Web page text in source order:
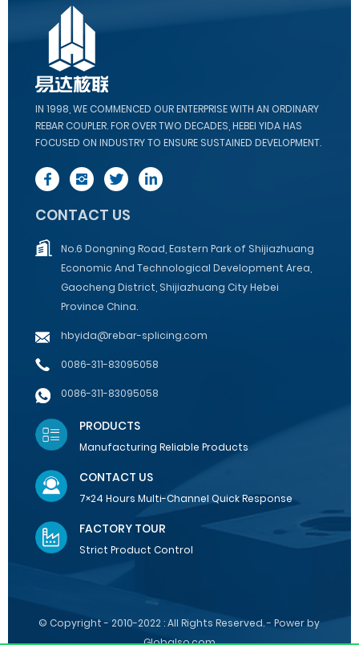
IN 1998, WE COMMENCED OUR ENTERPRISE WITH AN ORDINARY
REBAR COUPLER. FOR OVER TWO DECADES, HEBEI YIDA HAS
FOCUSED ON INDUSTRY TO ENSURE SUSTAINED DEVELOPMENT.
CONTACT US
No.6 Dongning Road, Eastern Park of Shijiazhuang
Economic And Technological Development Area,
Gaocheng District, Shijiazhuang City Hebei
Province China.
hbyida@rebar-splicing.com
0086-311-83095058
0086-311-83095058
PRODUCTS
Manufacturing Reliable Products
CONTACT US
7×24 Hours Multi-Channel Quick Response
FACTORY TOUR
Strict Product Control
© Copyright - 2010-2022 : All Rights Reserved. - Power by
Globalso.com